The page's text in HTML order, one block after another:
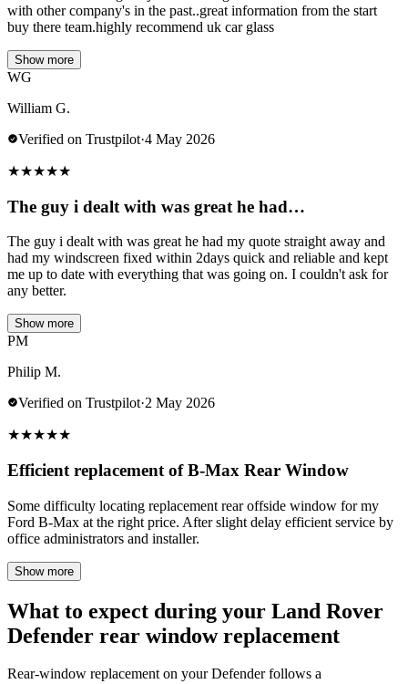
with other company's in the past..great information from the start
buy there team.highly recommend uk car glass
Show more
WG
William G.
Verified on Trustpilot·4 May 2026
★★★★★
The guy i dealt with was great he had…
The guy i dealt with was great he had my quote straight away and
had my windscreen fixed within 2days quick and reliable and kept
me up to date with everything that was going on. I couldn't ask for
any better.
Show more
PM
Philip M.
Verified on Trustpilot·2 May 2026
★★★★★
Efficient replacement of B-Max Rear Window
Some difficulty locating replacement rear offside window for my
Ford B-Max at the right price. After slight delay efficient service by
office administrators and installer.
Show more
What to expect during your Land Rover
Defender rear window replacement
Rear-window replacement on your Defender follows a